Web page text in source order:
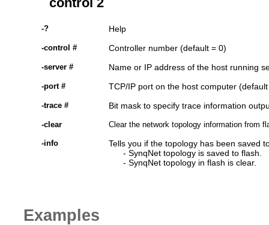
-? Help
-control # Controller number (default = 0)
-server # Name or IP address of the host running
-port # TCP/IP port on the host computer
-trace # Bit mask to specify trace information
-clear Clear the network topology information from
-info
Tells you if the topology has been saved
- SynqNet topology is saved to flash.
- SynqNet topology in flash is clear.
Examples